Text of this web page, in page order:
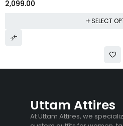
2,099.00
SELECT
Uttam Attires
At Uttam Attires, we